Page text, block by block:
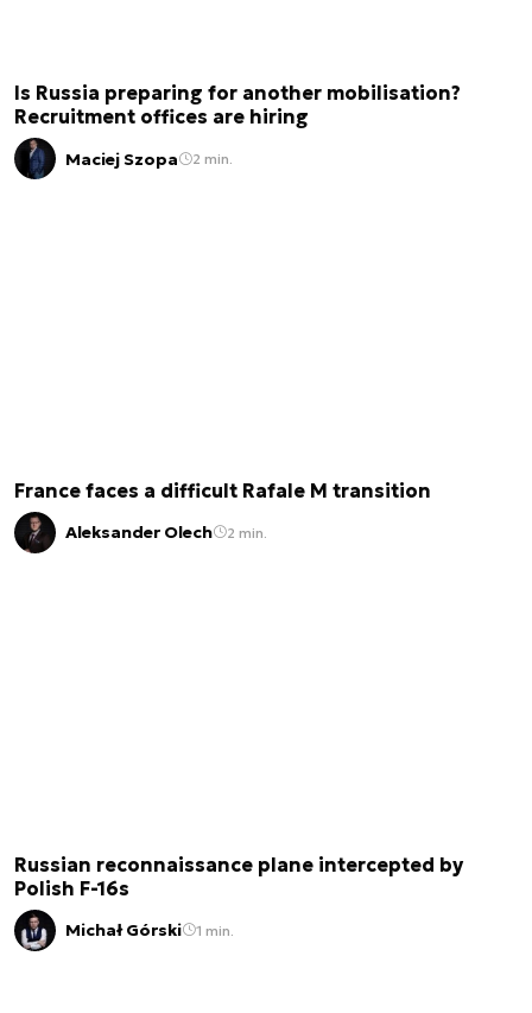
Is Russia preparing for another mobilisation?
Recruitment offices are hiring
Maciej Szopa 2 min.
France faces a difficult Rafale M transition
Aleksander Olech 2 min.
Russian reconnaissance plane intercepted by
Polish F-16s
Michał Górski 1 min.